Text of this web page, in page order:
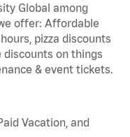
Global among
offer: Affordable
pizza discounts
discounts on things
& event tickets.
Vacation, and